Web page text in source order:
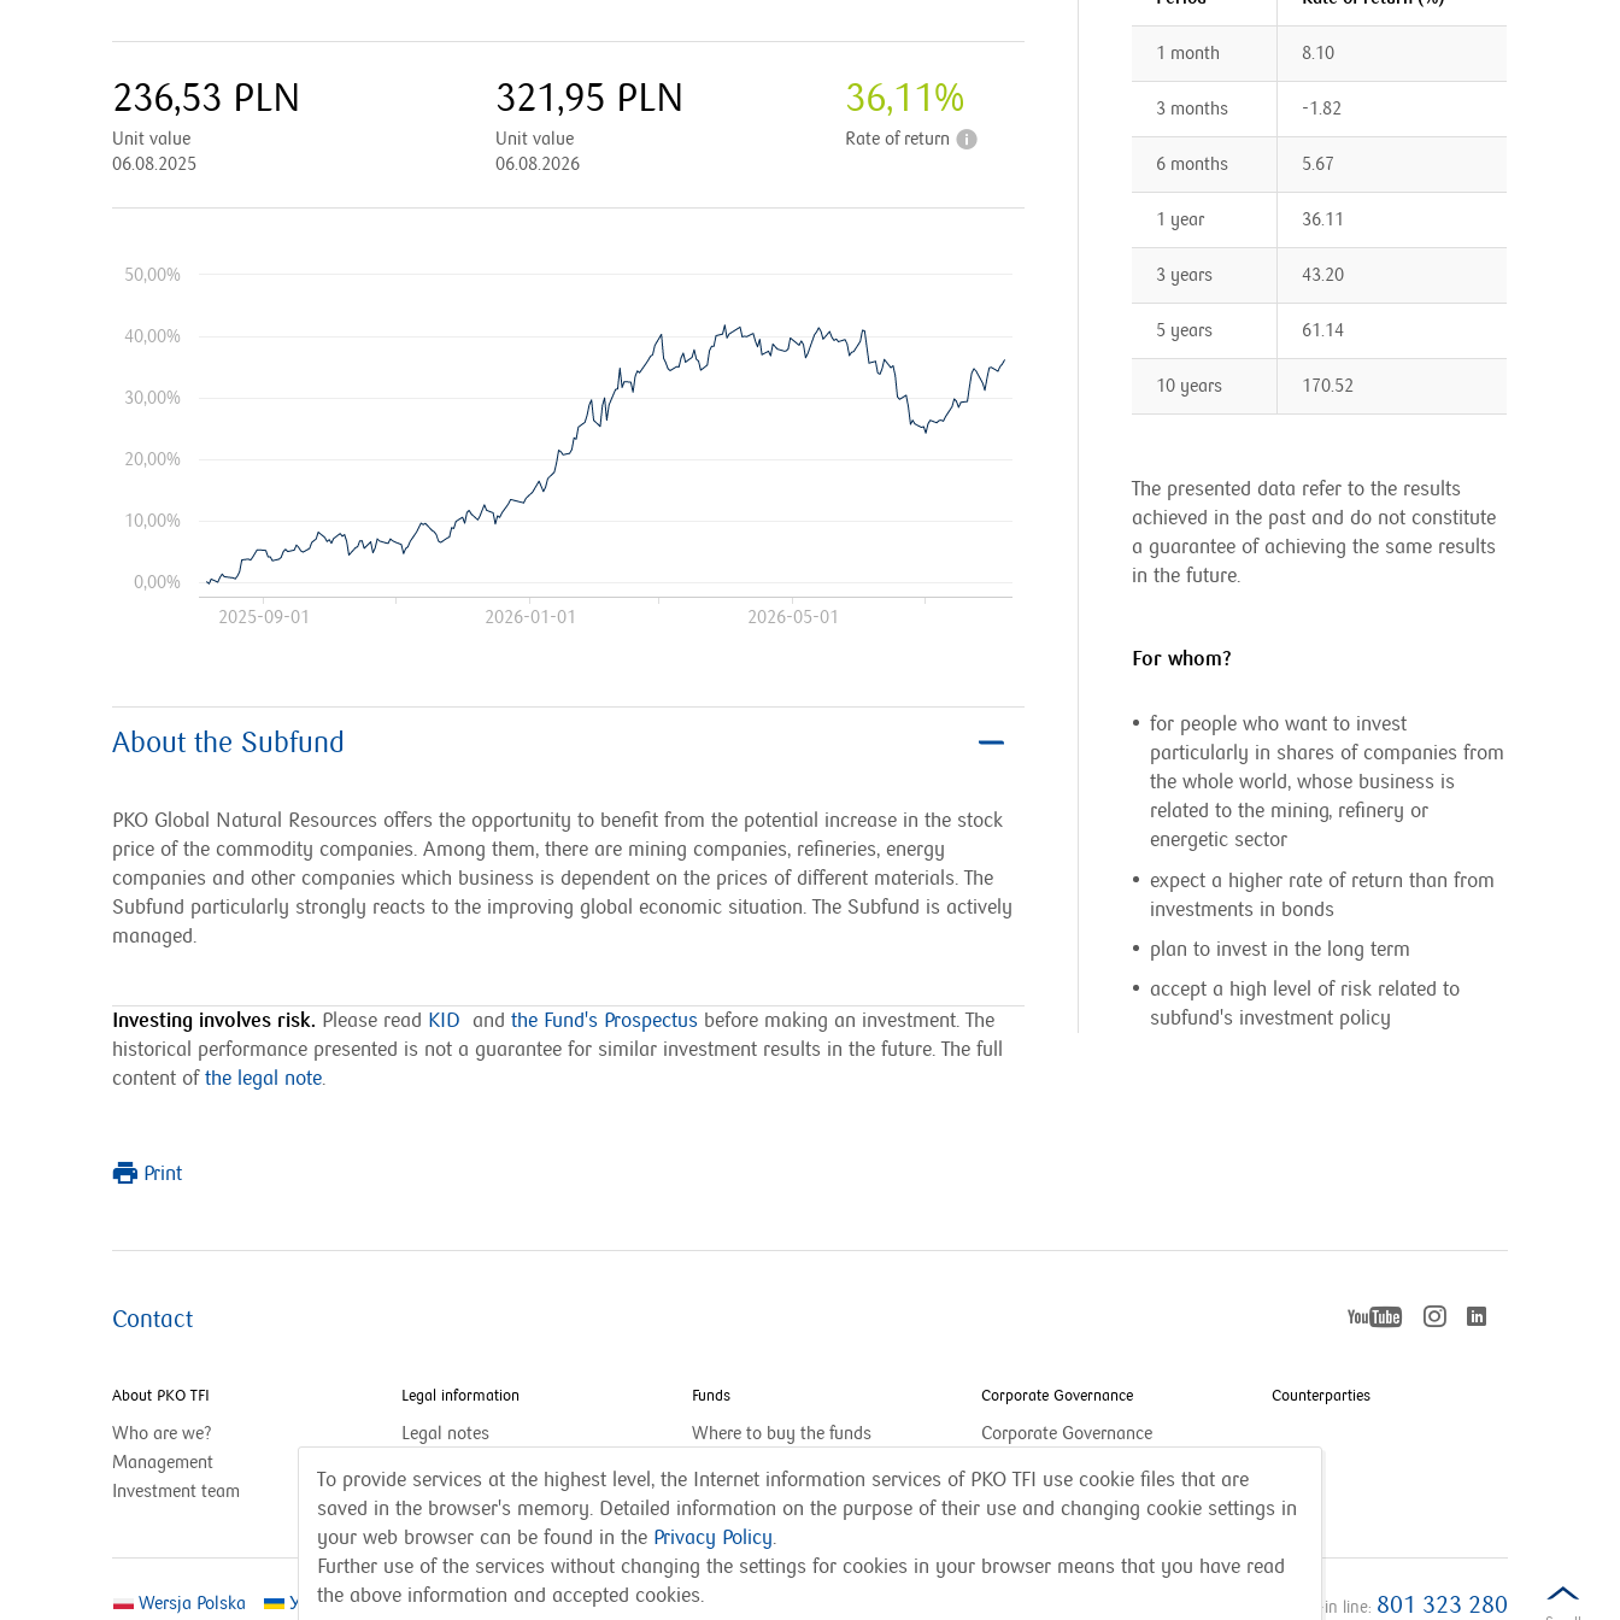
236,53 PLN
Unit value
06.08.2025
321,95 PLN
Unit value
06.08.2026
36,11%
Rate of return
2025-09-01 2026-01-01 2026-05-01
0,00%
10,00%
20,00%
30,00%
40,00%
50,00%
About the Subfund
PKO Global Natural Resources offers the opportunity to benefit from the potential increase in the stock
price of the commodity companies. Among them, there are mining companies, refineries, energy
companies and other companies which business is dependent on the prices of different materials. The
Subfund particularly strongly reacts to the improving global economic situation. The Subfund is actively
managed.
Investing involves risk. Please read KID and the Fund's Prospectus before making an investment. The
historical performance presented is not a guarantee for similar investment results in the future. The full
content of the legal note.
1 month 8.10
3 months -1.82
6 months 5.67
1 year 36.11
3 years 43.20
5 years 61.14
10 years 170.52
The presented data refer to the results
achieved in the past and do not constitute
a guarantee of achieving the same results
in the future.
For whom?
for people who want to invest
particularly in shares of companies from
the whole world, whose business is
related to the mining, refinery or
energetic sector
expect a higher rate of return than from
investments in bonds
plan to invest in the long term
accept a high level of risk related to
subfund's investment policy
Print
Contact
YouTube
Instagram
About PKO TFI
Who are we?
Management
Investment team
Legal information
Legal notes
Funds
Where to buy the funds
Corporate Governance
Corporate Governance
Counterparties
Call-in line: 801 323 280
Wersja Polska Українська версія
To provide services at the highest level, the Internet information services of PKO TFI use cookie files that are
saved in the browser's memory. Detailed information on the purpose of their use and changing cookie settings in
your web browser can be found in the Privacy Policy.
Further use of the services without changing the settings for cookies in your browser means that you have read
the above information and accepted cookies.